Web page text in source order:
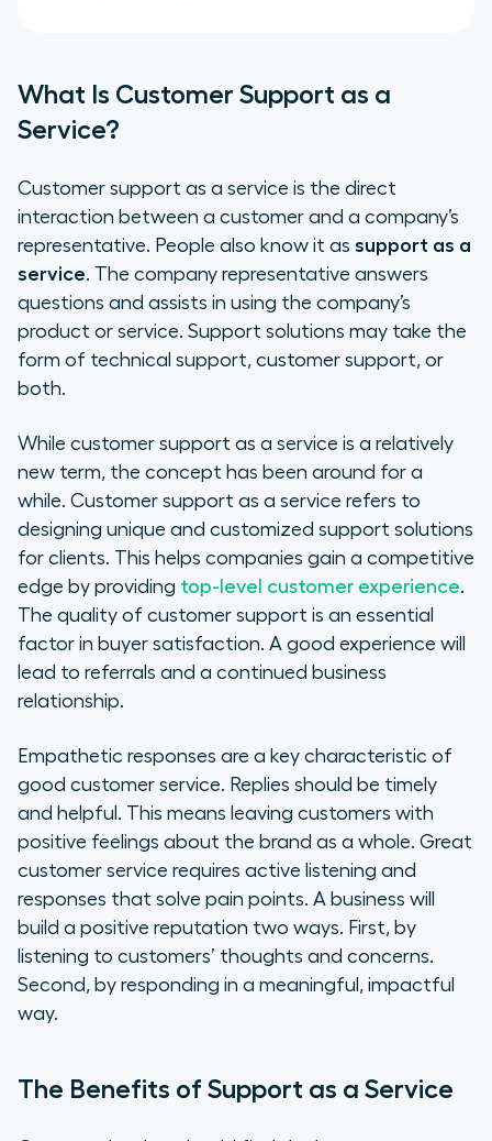
What Is Customer Support as a
Service?
Customer support as a service is the direct
interaction between a customer and a company’s
representative. People also know it as support as a
service. The company representative answers
questions and assists in using the company’s
product or service. Support solutions may take the
form of technical support, customer support, or
both.
While customer support as a service is a relatively
new term, the concept has been around for a
while. Customer support as a service refers to
designing unique and customized support solutions
for clients. This helps companies gain a competitive
edge by providing top-level customer experience.
The quality of customer support is an essential
factor in buyer satisfaction. A good experience will
lead to referrals and a continued business
relationship.
Empathetic responses are a key characteristic of
good customer service. Replies should be timely
and helpful. This means leaving customers with
positive feelings about the brand as a whole. Great
customer service requires active listening and
responses that solve pain points. A business will
build a positive reputation two ways. First, by
listening to customers’ thoughts and concerns.
Second, by responding in a meaningful, impactful
way.
The Benefits of Support as a Service